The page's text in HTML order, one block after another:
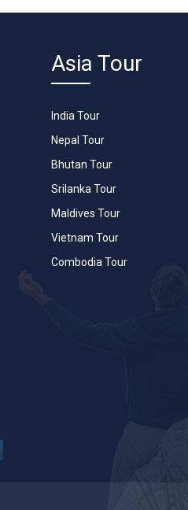
Asia Tour
India Tour
Nepal Tour
Bhutan Tour
Srilanka Tour
Maldives Tour
Vietnam Tour
Combodia Tour